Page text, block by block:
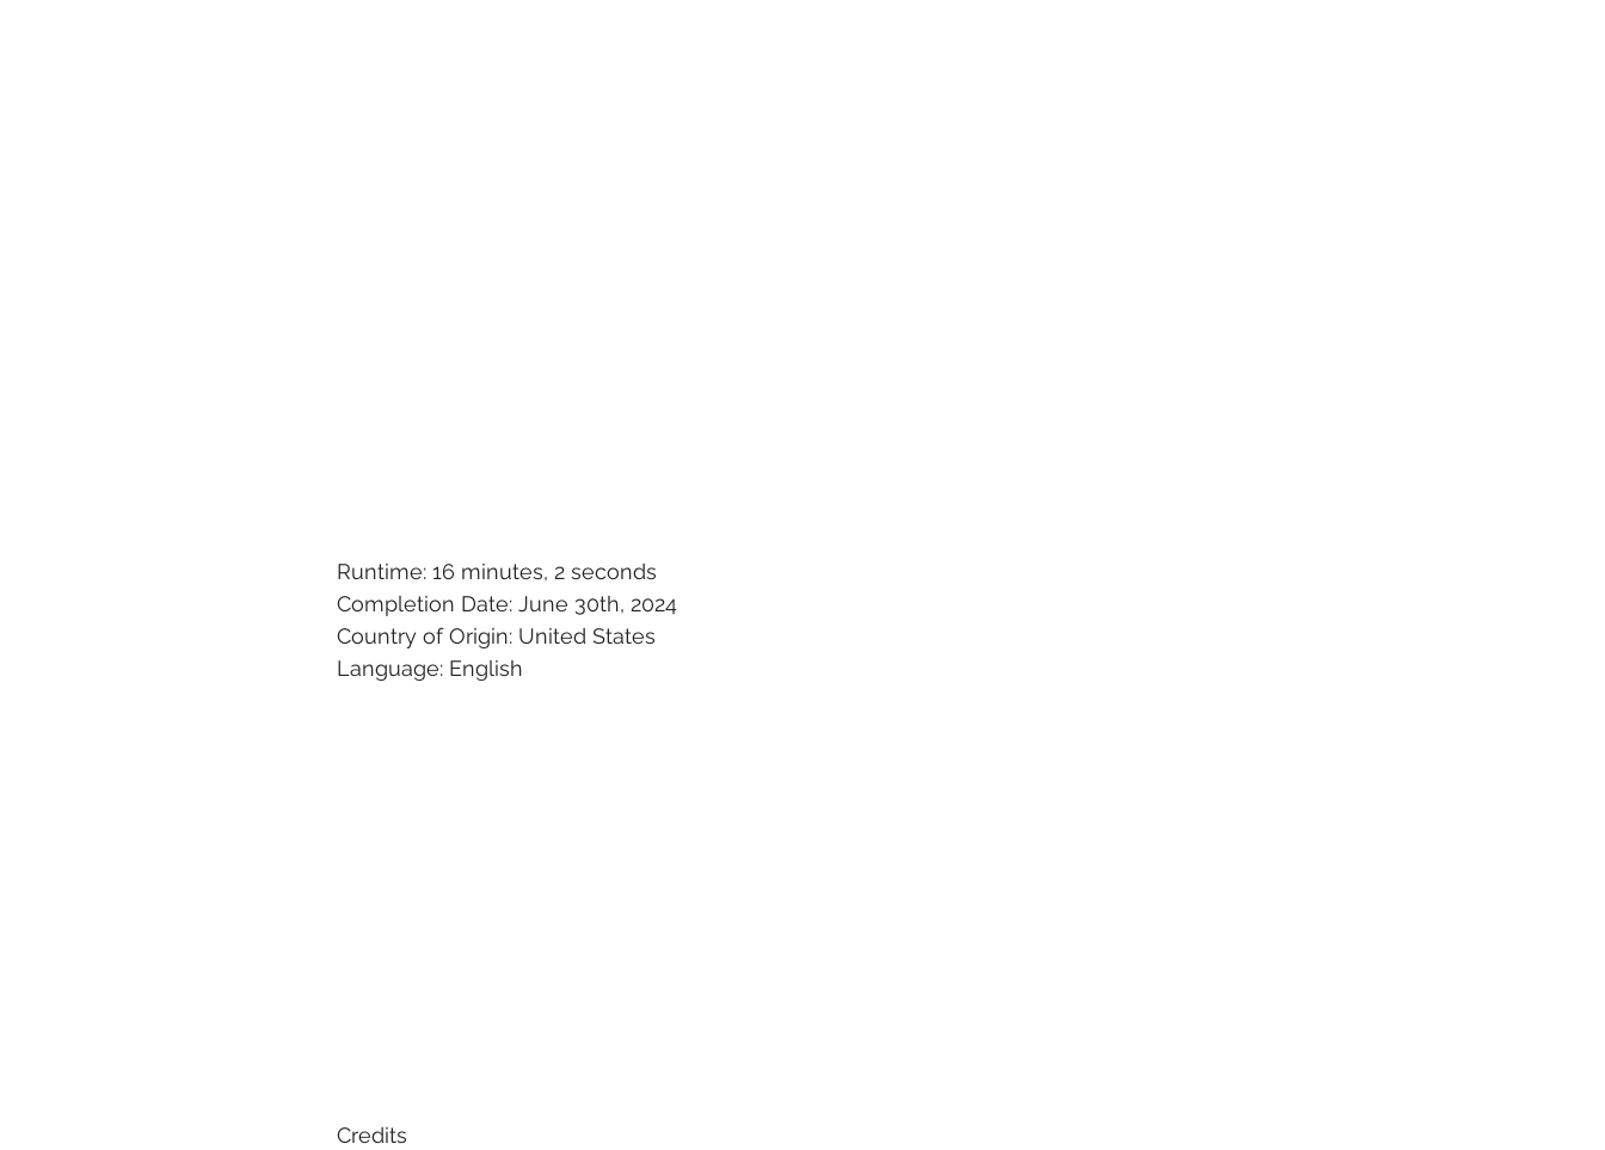
Runtime: 16 minutes, 2 seconds
Completion Date: June 30th, 2024
Country of Origin: United States
Language: English
Credits